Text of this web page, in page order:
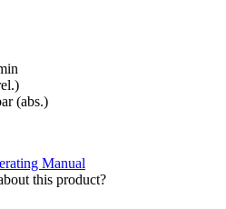
(abs.)
Manual
this product?